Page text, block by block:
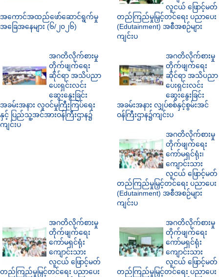
အကောင်အထည်ဖော်ဆောင်ရွက်မှု
အခြေအနေများ (၆/၂၀၂၆)
လူငယ် ဖြောင့်မတ်
တည်ကြည်မှုမြှင့်တင်ရေး ပညာပေး
(Edutainment) အစီအစဉ်များ
ကျင်းပ
အဂတိလိုက်စားမှု
တိုက်ဖျက်ရေး
ဆိုင်ရာ အသိပညာ
ပေးရှင်းလင်း
ဆွေးနွေးခြင်း
အခမ်းအနား လူဝင်မှုကြီးကြပ်ရေး
နှင့် ပြည်သူ့အင်အားဝန်ကြီးဌာန၌
ကျင်းပ
အဂတိလိုက်စားမှု
တိုက်ဖျက်ရေး
ဆိုင်ရာ အသိပညာ
ပေးရှင်းလင်း
ဆွေးနွေးခြင်း
အခမ်းအနား လျှပ်စစ်နှင့်စွမ်းအင်
ဝန်ကြီးဌာန၌ကျင်းပ
အဂတိလိုက်စားမှု
တိုက်ဖျက်ရေး
ကော်မရှင်ရုံး၊
ကျောင်းသား
လူငယ် ဖြောင့်မတ်
တည်ကြည်မှုမြှင့်တင်ရေး ပညာပေး
(Edutainment) အစီအစဉ်များ
ကျင်းပ
အဂတိလိုက်စားမှု
တိုက်ဖျက်ရေး
ကော်မရှင်ရုံး
ကျောင်းသား
လူငယ် ဖြောင့်မတ်
တည်ကြည်မှုမြှင့်တင်ရေး ပညာပေး
အဂတိလိုက်စားမှု
တိုက်ဖျက်ရေး
ကော်မရှင်ရုံး
ကျောင်းသား
လူငယ် ဖြောင့်မတ်
တည်ကြည်မှုမြှင့်တင်ရေး ပညာပေး